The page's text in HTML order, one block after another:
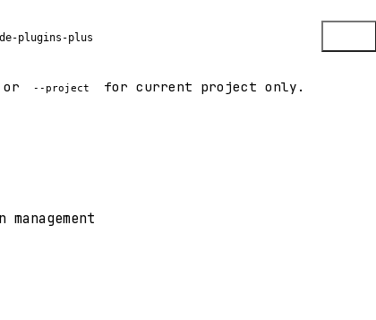
plugins-plus
--project for current project only.